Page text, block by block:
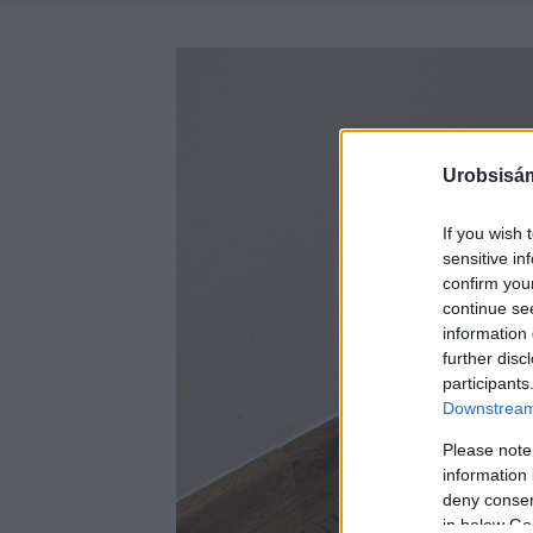
If you wish
sensitive
confirm
continue
information
further
Please
information
deny
in below